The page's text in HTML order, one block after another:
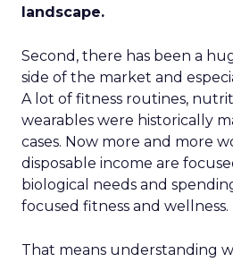
landscape.
Second, there has been a
side of the market and
A lot of fitness routines,
wearables were historically
cases. Now more and more
disposable income are
biological needs and
focused fitness and wellness.
That means understanding